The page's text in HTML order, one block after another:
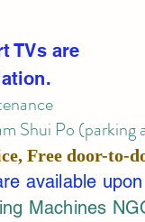
TVs are
Shui Po (parking
Free door-to-
available
Machines